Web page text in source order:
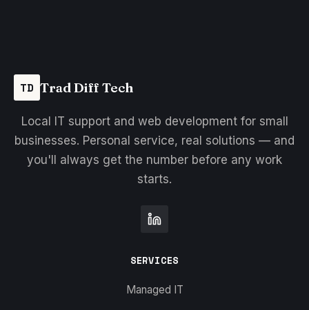
TD Trad Diff Tech
Local IT support and web development for small
businesses. Personal service, real solutions — and
you'll always get the number before any work
starts.
SERVICES
Managed IT